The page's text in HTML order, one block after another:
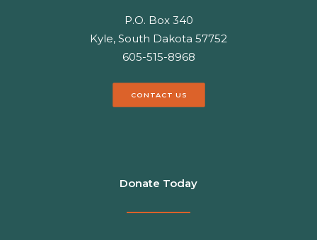
P.O. Box 340
Kyle, South Dakota 57752
605-515-8968
CONTACT US
Donate Today